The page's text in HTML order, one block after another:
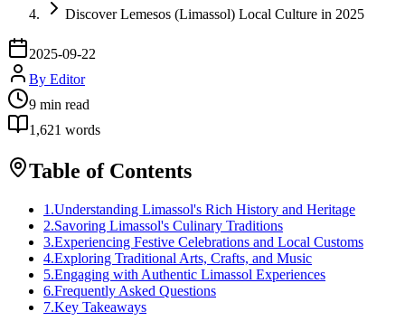
Discover Lemesos (Limassol) Local Culture in 2025
2025-09-22
By Editor
9 min read
1,621 words
Table of Contents
1 .Understanding Limassol's Rich History and Heritage
2.Savoring Limassol's Culinary Traditions
3.Experiencing Festive Celebrations and Local Customs
4.Exploring Traditional Arts, Crafts, and Music
5.Engaging with Authentic Limassol Experiences
6.Frequently Asked Questions
7.Key Takeaways